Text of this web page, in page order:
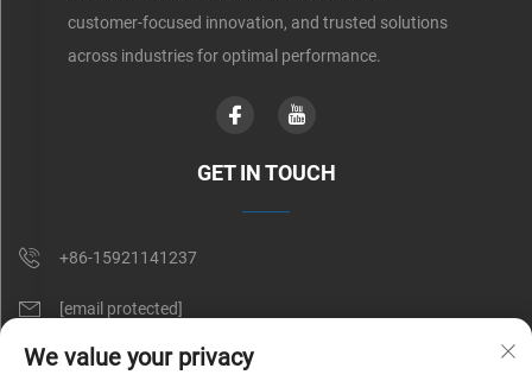
customer-focused innovation, and trusted solutions
across industries for optimal performance.
GET IN TOUCH
+86-15921141237
[email protected]
Rm 602, No. 1509, Caoan Road, Shanghai, China
We value your privacy